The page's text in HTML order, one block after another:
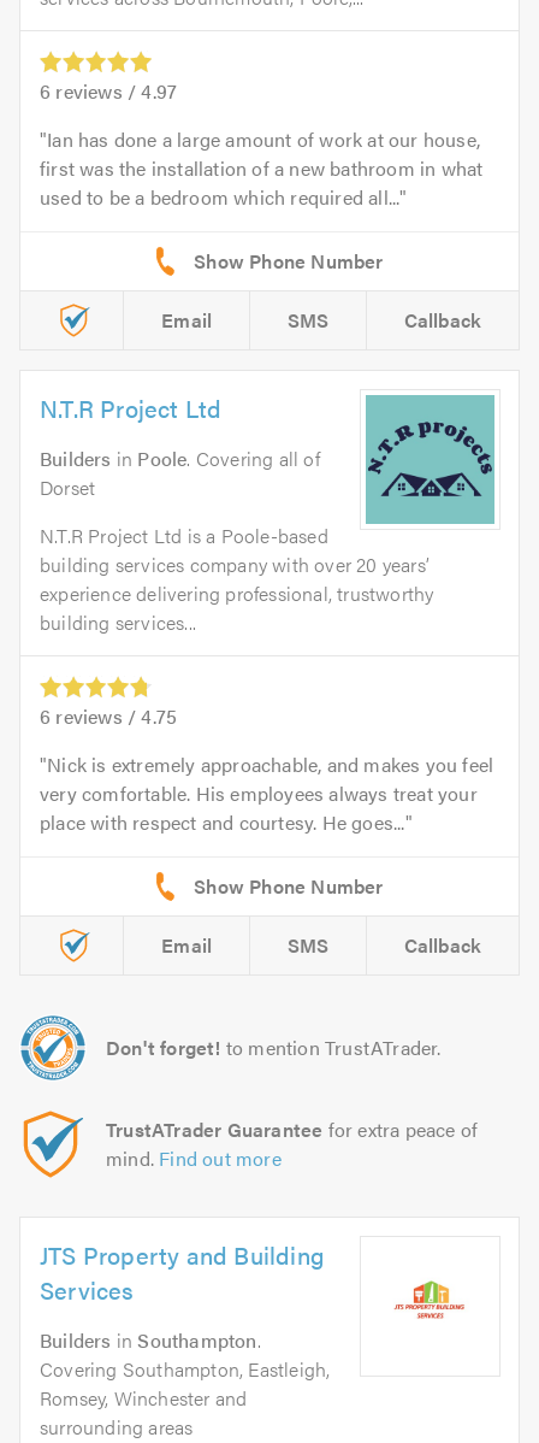
6 reviews /4.97
Ian has done a large amount of work at our house,
first was the installation of a new bathroom in what
used to be a bedroom which required all...
Email SMS Callback
N.T.R Project Ltd
Builders in Poole. Covering all of
Dorset
N.T.R Project Ltd is a Poole-based
building services company with over 20 years’
experience delivering professional, trustworthy
building services...
6 reviews /4.75
Nick is extremely approachable, and makes you feel
very comfortable. His employees always treat your
place with respect and courtesy. He goes...
Email SMS Callback
Don't forget! to mention TrustATrader.
TrustATrader Guarantee for extra peace of
mind. Find out more
JTS Property and Building
Services
Builders inSouthampton.
Covering Southampton, Eastleigh,
Romsey, Winchester and
surrounding areas